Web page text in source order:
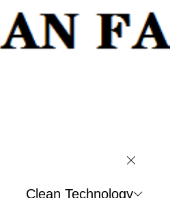
Clean Technology